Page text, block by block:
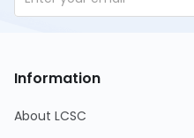
Information
About LCSC